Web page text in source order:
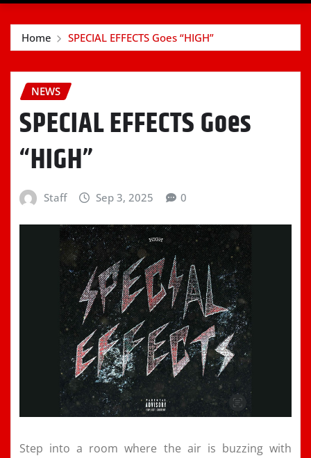
Home SPECIAL EFFECTS Goes “HIGH”
NEWS
SPECIAL EFFECTS Goes
“HIGH”
Staff Sep 3, 2025 0
Step into a room where the air is buzzing with